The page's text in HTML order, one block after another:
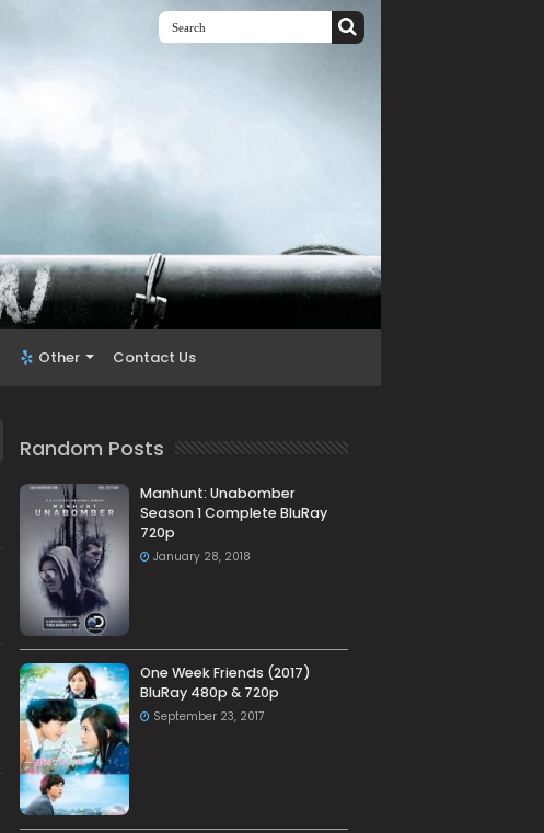
Other Contact Us
Random Posts
Manhunt: Unabomber
Season 1 Complete BluRay
720p
January 28, 2018
One Week Friends (2017)
BluRay 480p & 720p
September 23, 2017